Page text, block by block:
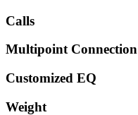
Calls
Multipoint Connection
Customized EQ
Weight